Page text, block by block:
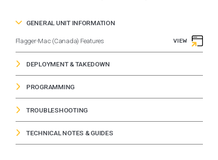
GENERAL UNIT INFORMATION
Flagger-Mac (Canada) Features VIEW
DEPLOYMENT & TAKEDOWN
AFAD Deployment
AFAD Takedown VIEW
PROGRAMMING
Flagger-Mac Programming (Solo Mode)
TROUBLESHOOTING
Flagger-Mac Gate Block Error Troubleshooting
TECHNICAL NOTES & GUIDES